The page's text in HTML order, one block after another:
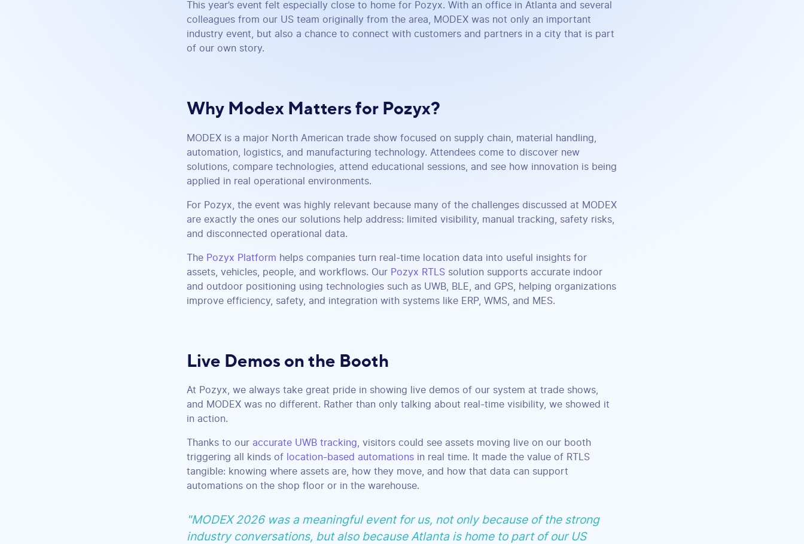
This year’s event felt especially close to home for Pozyx. With an office in Atlanta and several
colleagues from our US team originally from the area, MODEX was not only an important
industry event, but also a chance to connect with customers and partners in a city that is part
of our own story.
Why Modex Matters for Pozyx?
MODEX is a major North American trade show focused on supply chain, material handling,
automation, logistics, and manufacturing technology. Attendees come to discover new
solutions, compare technologies, attend educational sessions, and see how innovation is being
applied in real operational environments.
For Pozyx, the event was highly relevant because many of the challenges discussed at MODEX
are exactly the ones our solutions help address: limited visibility, manual tracking, safety risks,
and disconnected operational data.
The Pozyx Platform helps companies turn real-time location data into useful insights for
assets, vehicles, people, and workflows. Our Pozyx RTLS solution supports accurate indoor
and outdoor positioning using technologies such as UWB, BLE, and GPS, helping organizations
improve efficiency, safety, and integration with systems like ERP, WMS, and MES.
Live Demos on the Booth
At Pozyx, we always take great pride in showing live demos of our system at trade shows,
and MODEX was no different. Rather than only talking about real-time visibility, we showed it
in action.
Thanks to our accurate UWB tracking , visitors could see assets moving live on our booth
triggering all kinds of
location-based automations in real time. It made the value of RTLS
tangible: knowing where assets are, how they move, and how that data can support
automations on the shop floor or in the warehouse.
"MODEX 2026 was a meaningful event for us, not only because of the strong
industry conversations, but also because Atlanta is home to part of our US